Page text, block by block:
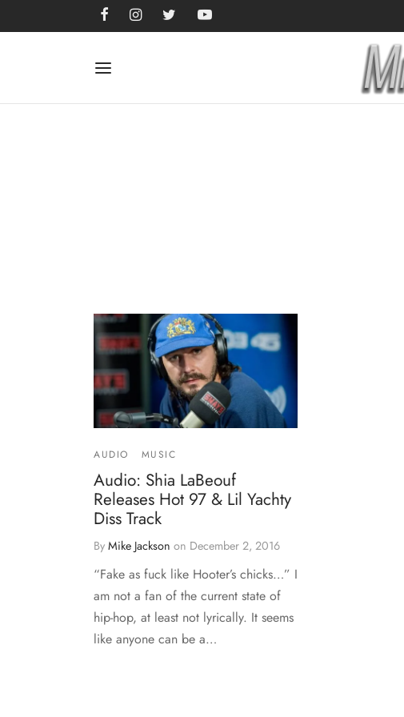
AUDIO MUSIC
Audio: Shia LaBeouf
Releases Hot 97 & Lil Yachty
Diss Track
By Mike Jackson on December 2, 2016
“Fake as fuck like Hooter’s chicks…” I
am not a fan of the current state of
hip-hop, at least not lyrically. It seems
like anyone can be a…